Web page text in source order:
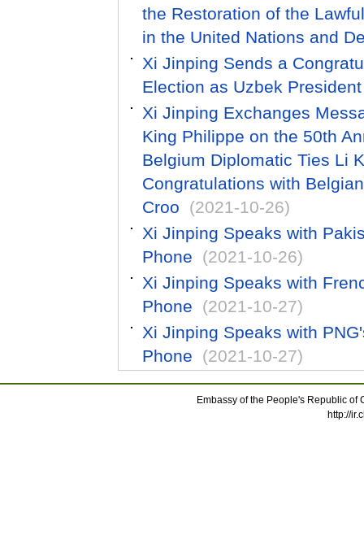
the Restoration of the
in the United Nations and
Xi Jinping Sends a
Election as Uzbek President
Xi Jinping Exchanges
King Philippe on the 50th
Belgium Diplomatic Ties Li
Congratulations with
Croo
(2021-10-26)
Xi Jinping Speaks with
Phone
(2021-10-26)
Xi Jinping Speaks with
Phone
(2021-10-27)
Xi Jinping Speaks with
Phone
(2021-10-27)
Embassy of the People's Republic
http://